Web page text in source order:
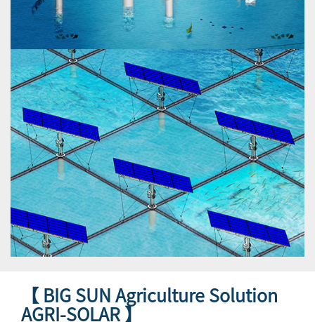
【 BIG SUN Agriculture Solution
AGRI-SOLAR 】